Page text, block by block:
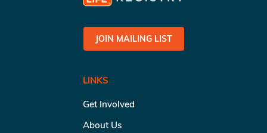
JOIN MAILING LIST
LINKS
Get Involved
About Us